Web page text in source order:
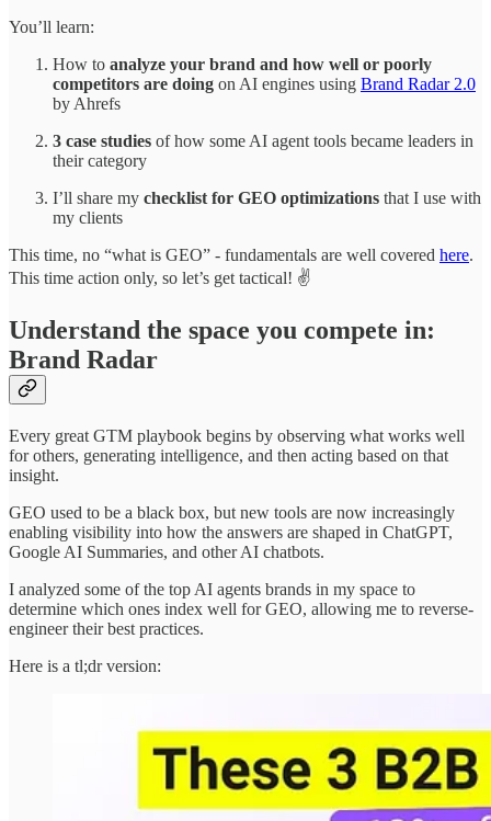
You’ll learn:
How to analyze your brand and how well or poorly
competitors are doing on AI engines using Brand Radar 2.0
by Ahrefs
3 case studies of how some AI agent tools became leaders in
their category
I’ll share my checklist for GEO optimizations that I use with
my clients
This time, no “what is GEO” - fundamentals are well covered here.
This time action only, so let’s get tactical! ✌️
Understand the space you compete in:
Brand Radar
Every great GTM playbook begins by observing what works well
for others, generating intelligence, and then acting based on that
insight.
GEO used to be a black box, but new tools are now increasingly
enabling visibility into how the answers are shaped in ChatGPT,
Google AI Summaries, and other AI chatbots.
I analyzed some of the top AI agents brands in my space to
determine which ones index well for GEO, allowing me to reverse-
engineer their best practices.
Here is a tl;dr version: